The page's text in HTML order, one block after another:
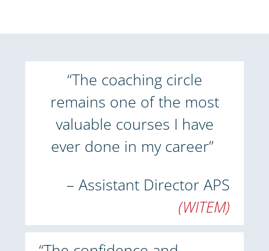
“The coaching circle
remains one of the most
valuable courses I have
ever done in my career”
– Assistant Director APS
(WITEM)